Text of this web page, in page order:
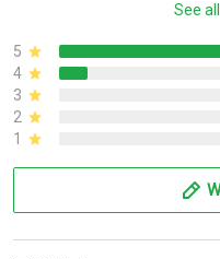
See
5
4
3
2
1